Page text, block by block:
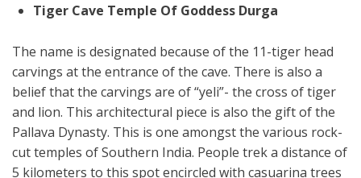
Tiger Cave Temple Of Goddess Durga
The name is designated because of the 11-tiger head
carvings at the entrance of the cave. There is also a
belief that the carvings are of “yeli”- the cross of tiger
and lion. This architectural piece is also the gift of the
Pallava Dynasty. This is one amongst the various rock-
cut temples of Southern India. People trek a distance of
5 kilometers to this spot encircled with casuarina trees